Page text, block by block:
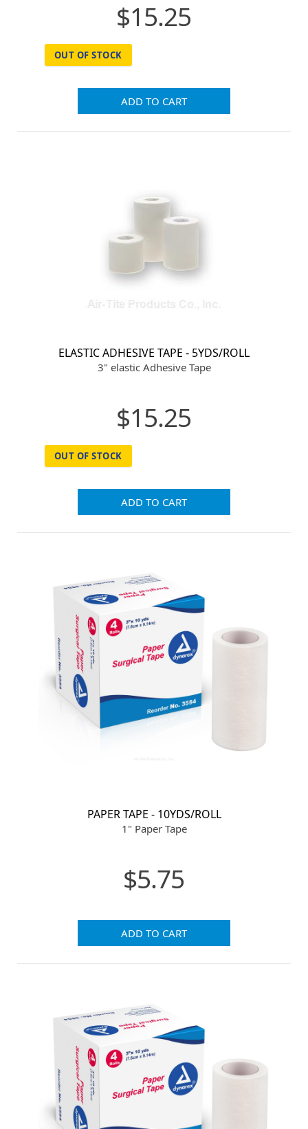
$15.25
OUT OF STOCK
ADD TO CART
ELASTIC ADHESIVE TAPE - 5YDS/ROLL
3" elastic Adhesive Tape
$15.25
OUT OF STOCK
ADD TO CART
PAPER TAPE - 10YDS/ROLL
1" Paper Tape
$5.75
ADD TO CART